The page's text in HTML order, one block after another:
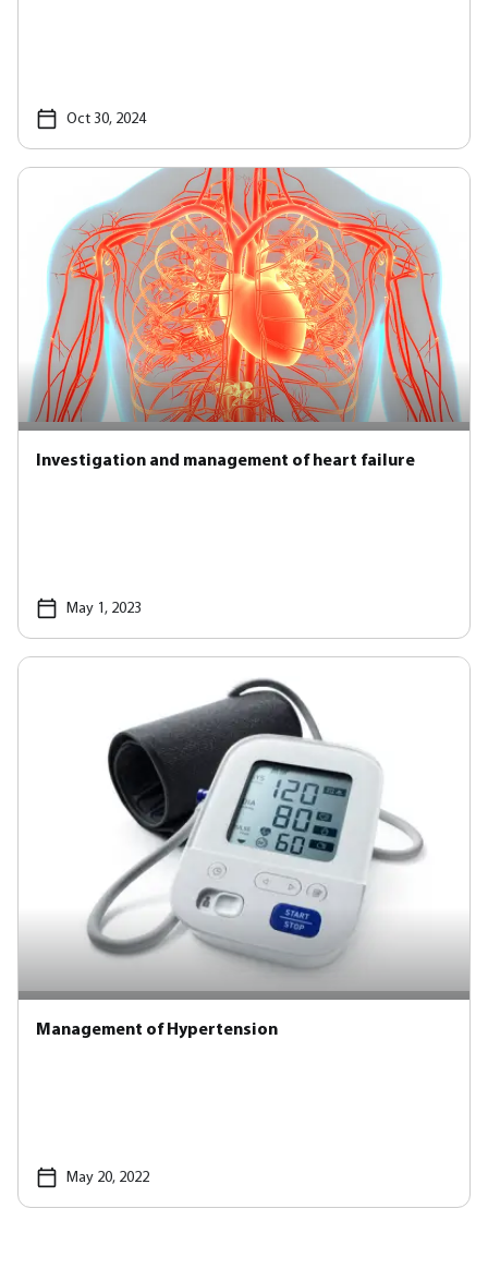
Oct 30, 2024
Investigation and management of heart failure
May 1, 2023
Management of Hypertension
May 20, 2022